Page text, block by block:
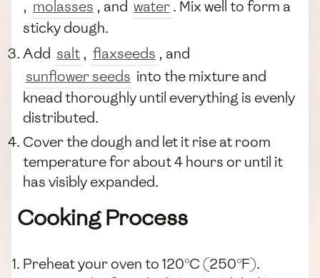
, molasses , and water. Mix well to form a
sticky dough.
Add salt , flaxseeds , and
sunflower seeds into the mixture and
knead thoroughly until everything is evenly
distributed.
Cover the dough and let it rise at room
temperature for about 4 hours or until it
has visibly expanded.
Cooking Process
Preheat your oven to 120°C (250°F).